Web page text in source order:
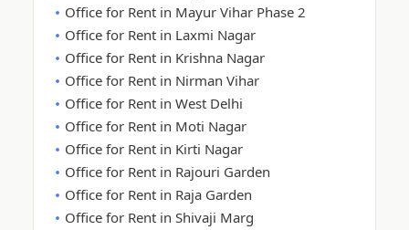
Office for Rent in Mayur Vihar Phase 2
Office for Rent in Laxmi Nagar
Office for Rent in Krishna Nagar
Office for Rent in Nirman Vihar
Office for Rent in West Delhi
Office for Rent in Moti Nagar
Office for Rent in Kirti Nagar
Office for Rent in Rajouri Garden
Office for Rent in Raja Garden
Office for Rent in Shivaji Marg